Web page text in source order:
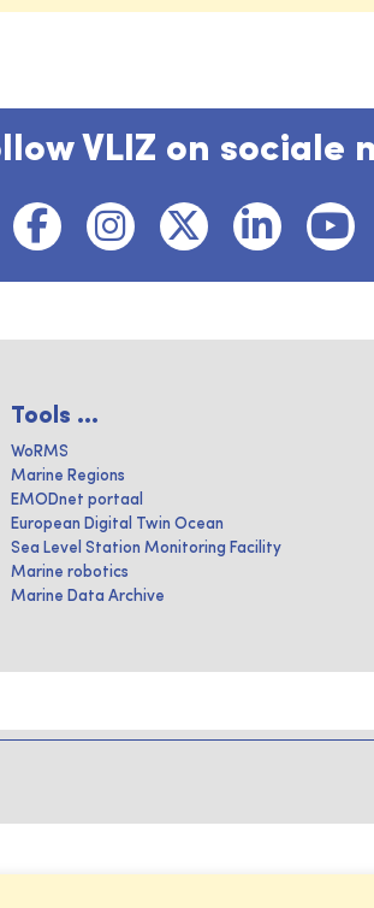
VLIZ on sociale
Tools ...
WoRMS
Marine Regions
EMODnet portaal
European Digital Twin Ocean
Sea Level Station Monitoring Facility
Marine robotics
Marine Data Archive